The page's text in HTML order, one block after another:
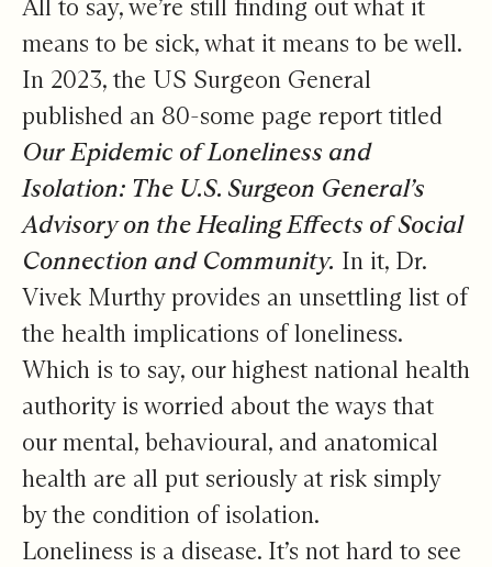
All to say, we’re still finding out what it
means to be sick, what it means to be well.
In 2023, the US Surgeon General
published an 80-some page report titled
Our Epidemic of Loneliness and
Isolation: The U.S. Surgeon General’s
Advisory on the Healing Effects of Social
Connection and Community. In it, Dr.
Vivek Murthy provides an unsettling list of
the health implications of loneliness.
Which is to say, our highest national health
authority is worried about the ways that
our mental, behavioural, and anatomical
health are all put seriously at risk simply
by the condition of isolation.
Loneliness is a disease. It’s not hard to see